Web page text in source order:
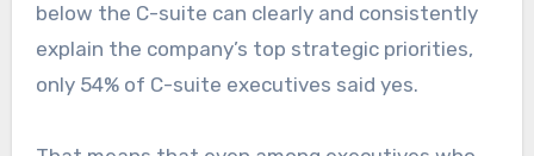
below the C-suite can clearly and consistently
explain the company’s top strategic priorities,
only 54% of C-suite executives said yes.